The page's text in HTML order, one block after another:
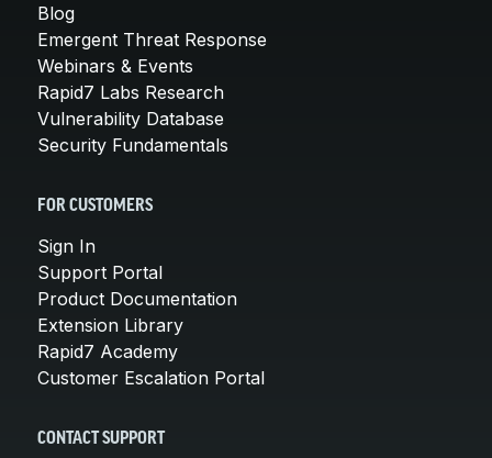
Blog
Emergent Threat Response
Webinars & Events
Rapid7 Labs Research
Vulnerability Database
Security Fundamentals
FOR CUSTOMERS
Sign In
Support Portal
Product Documentation
Extension Library
Rapid7 Academy
Customer Escalation Portal
CONTACT SUPPORT